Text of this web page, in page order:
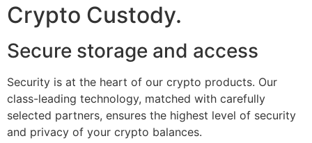
Crypto Custody.
Secure storage and access
Security is at the heart of our crypto products. Our
class-leading technology, matched with carefully
selected partners, ensures the highest level of security
and privacy of your crypto balances.